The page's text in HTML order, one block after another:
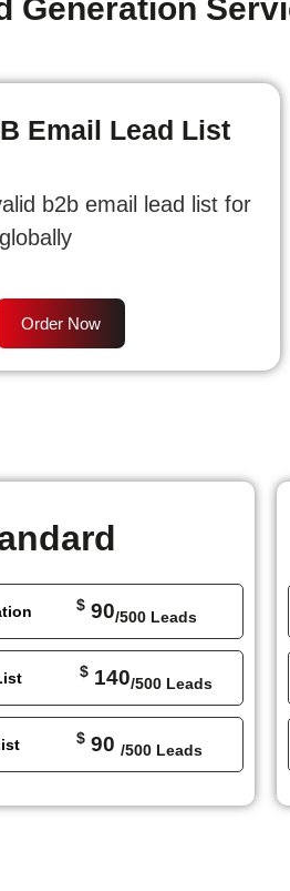
Generation
Email Lead List
b2b email lead list for
Order Now
$90/500 Leads
$140/500 Leads
$90 /500 Leads